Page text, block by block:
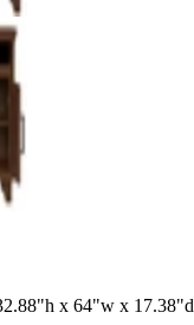
x 64"w x 17.38"d